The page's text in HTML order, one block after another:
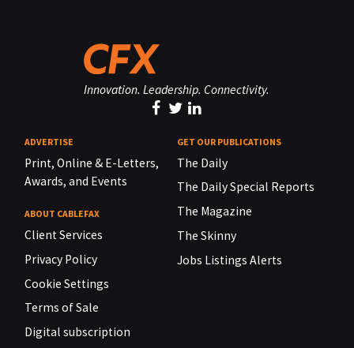
Innovation. Leadership. Connectivity.
ADVERTISE
Print, Online & E-Letters,
Awards, and Events
ABOUT CABLEFAX
Client Services
Privacy Policy
Cookie Settings
Terms of Sale
Digital subscription
GET OUR PUBLICATIONS
The Daily
The Daily Special Reports
The Magazine
The Skinny
Jobs Listings Alerts